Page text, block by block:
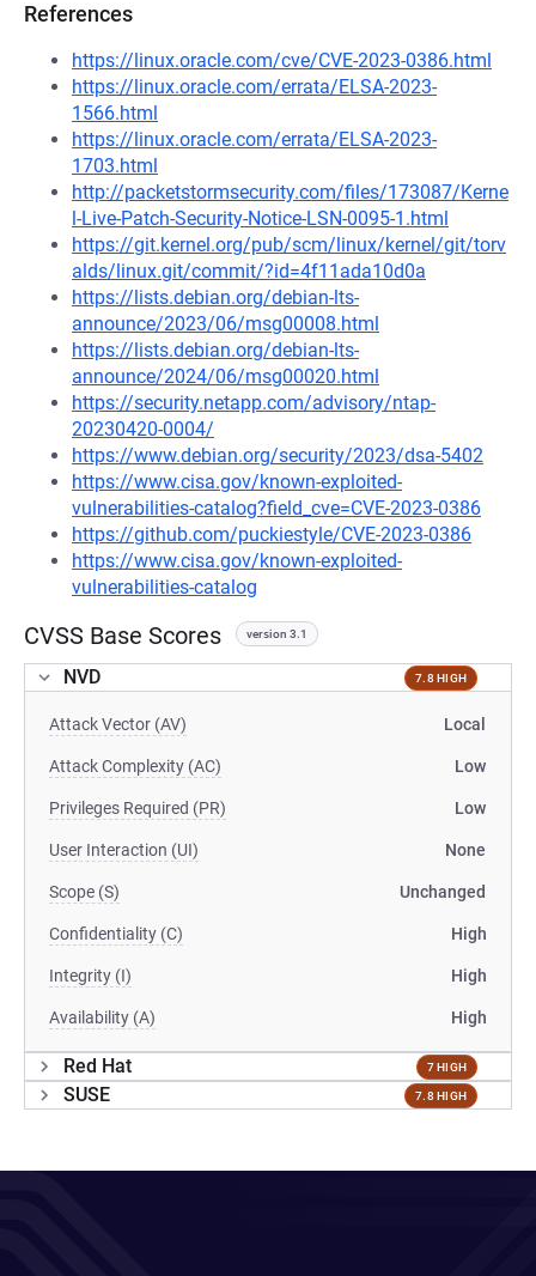
References
https://linux.oracle.com/cve/CVE-2023-0386.html
https://linux.oracle.com/errata/ELSA-2023-
1566.html
https://linux.oracle.com/errata/ELSA-2023-
1703.html
http://packetstormsecurity.com/files/173087/Kerne
l-Live-Patch-Security-Notice-LSN-0095-1.html
https://git.kernel.org/pub/scm/linux/kernel/git/torv
alds/linux.git/commit/?id=4f11ada10d0a
https://lists.debian.org/debian-lts-
announce/2023/06/msg00008.html
https://lists.debian.org/debian-lts-
announce/2024/06/msg00020.html
https://security.netapp.com/advisory/ntap-
20230420-0004/
https://www.debian.org/security/2023/dsa-5402
https://www.cisa.gov/known-exploited-
vulnerabilities-catalog?field_cve=CVE-2023-0386
https://github.com/puckiestyle/CVE-2023-0386
https://www.cisa.gov/known-exploited-
vulnerabilities-catalog
CVSS Base Scores version 3.1
NVD 7.8 HIGH
Attack Vector (AV) Local
Attack Complexity (AC) Low
Privileges Required (PR) Low
User Interaction (UI) None
Scope (S) Unchanged
Confidentiality (C) High
Integrity (I) High
Availability (A) High
Red Hat 7 HIGH
SUSE 7.8 HIGH